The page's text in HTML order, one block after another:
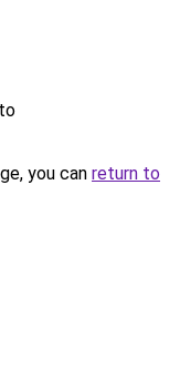
you can return to